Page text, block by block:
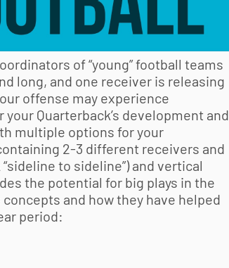
of “young” football teams
long, and one receiver is releasing
offense may experience
Quarterback’s development and
multiple options for your
2-3 different receivers and
to sideline”) and vertical
the potential for big plays in the
and how they have helped
period: